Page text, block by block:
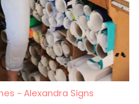
~ Alexandra Signs